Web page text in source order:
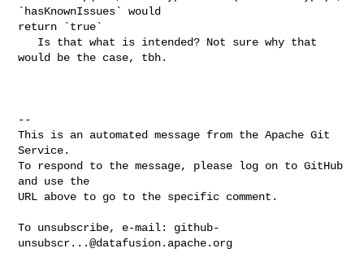
`hasKnownIssues` would
return `true`
would be the case, tbh.
--
This is an automated message from the Apache Git
Service.
To respond to the message, please log on to GitHub
and use the
URL above to go to the specific comment.
To unsubscribe, e-mail: github-
unsubscr...@datafusion.apache.org